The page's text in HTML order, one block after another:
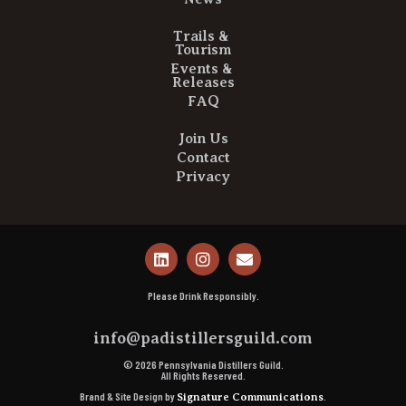
Trails &
Tourism
Events &
Releases
FAQ
Join Us
Contact
Privacy
Please Drink Responsibly.
info@padistillersguild.com
© 2026 Pennsylvania Distillers Guild.
All Rights Reserved.
Brand & Site Design by Signature Communications